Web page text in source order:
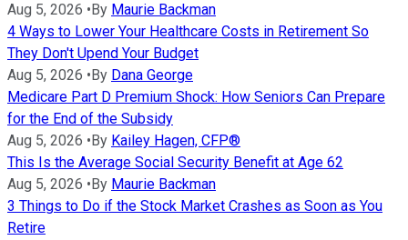
Aug 5, 2026 • By Maurie Backman
4 Ways to Lower Your Healthcare Costs in Retirement So
They Don't Upend Your Budget
Aug 5, 2026 • By Dana George
Medicare Part D Premium Shock: How Seniors Can Prepare
for the End of the Subsidy
Aug 5, 2026 • By Kailey Hagen, CFP®
This Is the Average Social Security Benefit at Age 62
Aug 5, 2026 • By Maurie Backman
3 Things to Do if the Stock Market Crashes as Soon as You
Retire